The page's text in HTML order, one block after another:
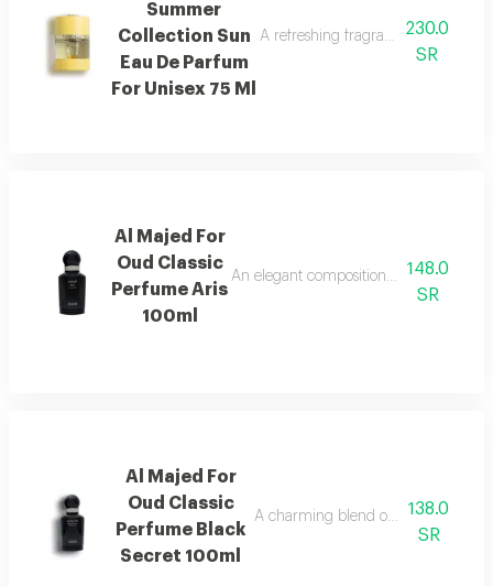
Summer
Collection Sun
Eau De Parfum
For Unisex 75 Ml
A refreshing fragrance with
230.0
SR
Al Majed For
Oud Classic
Perfume Aris
100ml
An elegant composition of bergamot
148.0
SR
Al Majed For
Oud Classic
Perfume Black
Secret 100ml
A charming blend of berries,
138.0
SR